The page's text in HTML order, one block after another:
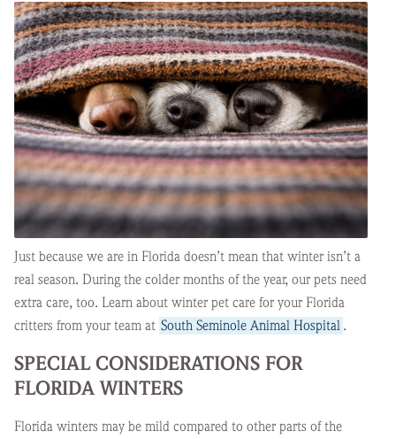
Just because we are in Florida doesn’t mean that winter isn’t a
real season. During the colder months of the year, our pets need
extra care, too. Learn about winter pet care for your Florida
critters from your team at South Seminole Animal Hospital .
SPECIAL CONSIDERATIONS FOR
FLORIDA WINTERS
Florida winters may be mild compared to other parts of the